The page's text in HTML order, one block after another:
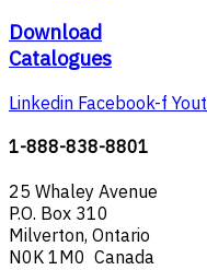
Download
Catalogues
Linkedin Facebook-f
1-888-838-8801
25 Whaley Avenue
P.O. Box 310
Milverton, Ontario
N0K 1M0 Canada